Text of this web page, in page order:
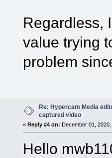
Regardless,
value trying
problem
Re: Hypercam Media
captured video
« Reply #4 on: December 01,
Hello